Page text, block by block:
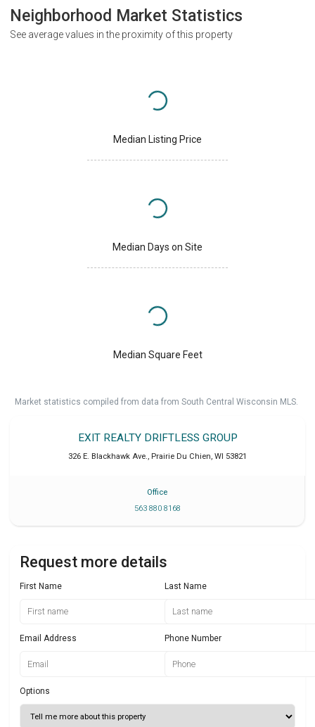
Neighborhood Market Statistics
See average values in the proximity of this property
Median Listing Price
Median Days on Site
Median Square Feet
Market statistics compiled from data from South Central Wisconsin MLS.
EXIT REALTY DRIFTLESS GROUP
326 E. Blackhawk Ave., Prairie Du Chien, WI 53821
Office
563 880 8168
Request more details
First Name Last Name
Email Address Phone Number
Options